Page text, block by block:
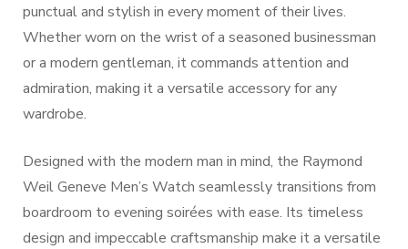
punctual and stylish in every moment of their lives.
Whether worn on the wrist of a seasoned businessman
or a modern gentleman, it commands attention and
admiration, making it a versatile accessory for any
wardrobe.
Designed with the modern man in mind, the Raymond
Weil Geneve Men’s Watch seamlessly transitions from
boardroom to evening soirées with ease. Its timeless
design and impeccable craftsmanship make it a versatile